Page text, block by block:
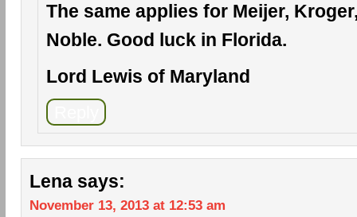
The same applies for Meijer,
Noble. Good luck in Florida.
Lord Lewis of Maryland
Lena says:
November 13, 2013 at 12:53 am